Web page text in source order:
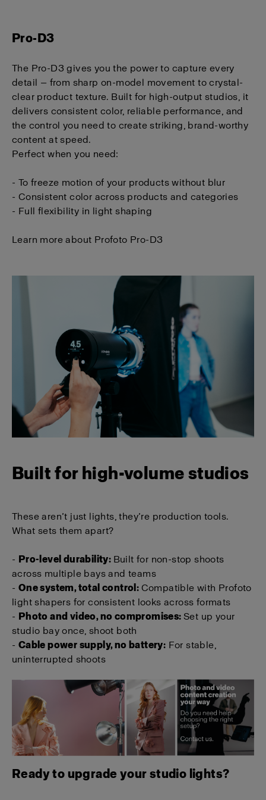
Pro-D3
The Pro-D3 gives you the power to capture every
detail — from sharp on-model movement to crystal-
clear product texture. Built for high-output studios, it
delivers consistent color, reliable performance, and
the control you need to create striking, brand-worthy
content at speed.
Perfect when you need:
- To freeze motion of your products without blur
- Consistent color across products and categories
- Full flexibility in light shaping
Learn more about Profoto Pro-D3
Built for high-volume studios
These aren’t just lights, they’re production tools.
What sets them apart?
- Pro-level durability: Built for non-stop shoots
across multiple bays and teams
- One system, total control: Compatible with Profoto
light shapers for consistent looks across formats
- Photo and video, no compromises: Set up your
studio bay once, shoot both
- Cable power supply, no battery: For stable,
uninterrupted shoots
Ready to upgrade your studio lights?